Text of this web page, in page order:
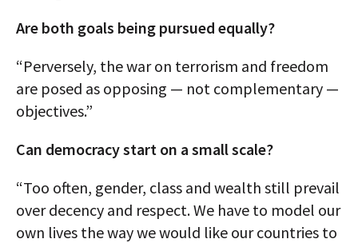
Are both goals being pursued equally?
“Perversely, the war on terrorism and freedom
are posed as opposing — not complementary —
objectives.”
Can democracy start on a small scale?
“Too often, gender, class and wealth still prevail
over decency and respect. We have to model our
own lives the way we would like our countries to